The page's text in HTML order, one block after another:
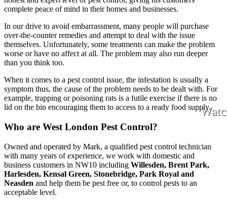
complete peace of mind in their homes and businesses.
In our drive to avoid embarrassment, many people will purchase
over-the-counter remedies and attempt to deal with the issue
themselves. Unfortunately, some treatments can make the problem
worse or have no affect at all. The problem may also run deeper
than you think too.
When it comes to a pest control issue, the infestation is usually a
symptom thus, the cause of the problem needs to be dealt with. For
example, trapping or poisoning rats is a futile exercise if there is no
lid on the bin encouraging them to access to a ready food supply.
Who are West London Pest Control?
Owned and operated by Mark, a qualified pest control technician
with many years of experience, we work with domestic and
business customers in NW10 including Willesden, Brent Park,
Harlesden, Kensal Green, Stonebridge, Park Royal and
Neasden and help them be pest free or, to control pests to an
acceptable level.